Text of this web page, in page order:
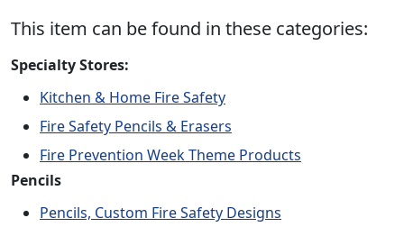
This item can be found in these categories:
Specialty Stores:
Kitchen & Home Fire Safety
Fire Safety Pencils & Erasers
Fire Prevention Week Theme Products
Pencils
Pencils, Custom Fire Safety Designs